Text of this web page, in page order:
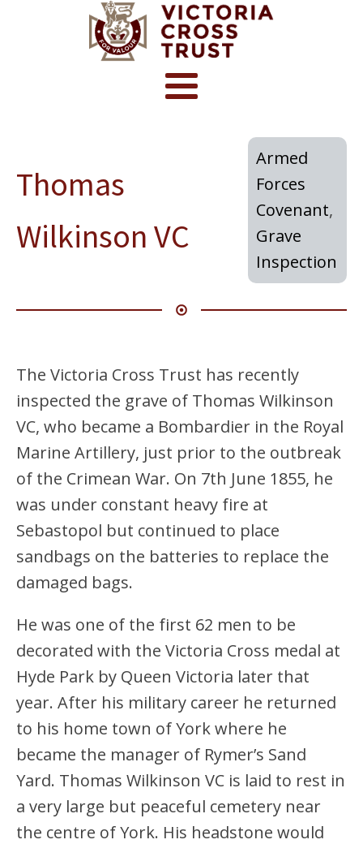
Thomas
Wilkinson VC
Armed
Forces
Covenant,
Grave
Inspection
The Victoria Cross Trust has recently
inspected the grave of Thomas Wilkinson
VC, who became a Bombardier in the Royal
Marine Artillery, just prior to the outbreak
of the Crimean War. On 7th June 1855, he
was under constant heavy fire at
Sebastopol but continued to place
sandbags on the batteries to replace the
damaged bags.
He was one of the first 62 men to be
decorated with the Victoria Cross medal at
Hyde Park by Queen Victoria later that
year. After his military career he returned
to his home town of York where he
became the manager of Rymer’s Sand
Yard. Thomas Wilkinson VC is laid to rest in
a very large but peaceful cemetery near
the centre of York. His headstone would